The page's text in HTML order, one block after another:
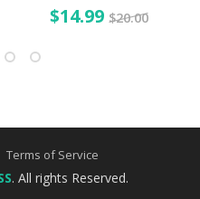
$14.99 $20.00
Terms of Service
. All rights Reserved.